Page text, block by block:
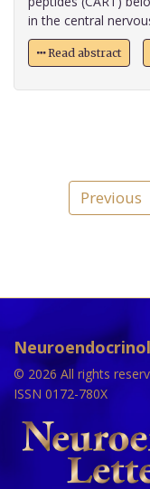
in the central
Read abstract
Previous
© 2026 All rights
ISSN 0172-780X